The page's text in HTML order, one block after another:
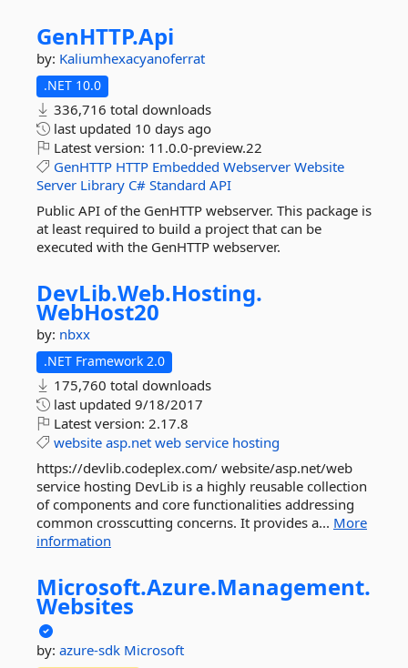
GenHTTP.Api
by: Kaliumhexacyanoferrat
.NET 10.0
336,716 total downloads
last updated 10 days ago
Latest version: 11.0.0-preview.22
GenHTTP HTTP Embedded Webserver Website
Server Library C# Standard API
Public API of the GenHTTP webserver. This package is
at least required to build a project that can be
executed with the GenHTTP webserver.
DevLib.Web.Hosting.
WebHost20
by: nbxx
.NET Framework 2.0
175,760 total downloads
last updated 9/18/2017
Latest version: 2.17.8
website asp.net web service hosting
https://devlib.codeplex.com/ website/asp.net/web
service hosting DevLib is a highly reusable collection
of components and core functionalities addressing
common crosscutting concerns. It provides a... More
information
Microsoft.Azure.Management.
Websites
by: azure-sdk Microsoft